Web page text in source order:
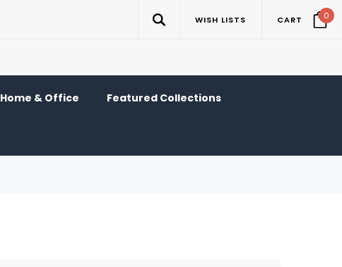
WISH LISTS CART 0
Home & Office Featured Collections